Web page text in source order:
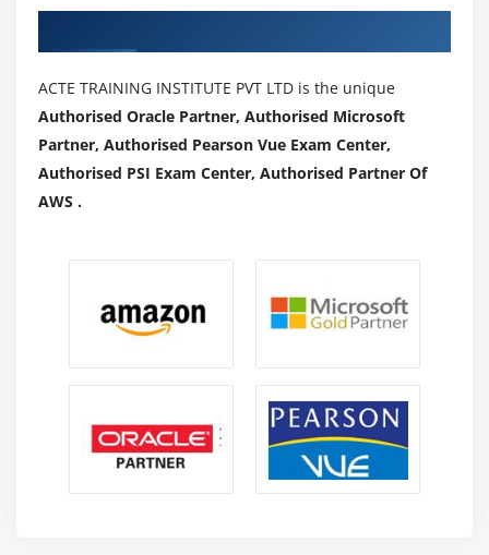
ACTE TRAINING INSTITUTE PVT LTD is the unique
Authorised Oracle Partner, Authorised Microsoft
Partner, Authorised Pearson Vue Exam Center,
Authorised PSI Exam Center, Authorised Partner Of
AWS .